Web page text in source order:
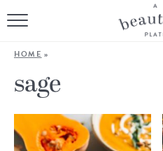
COOKING
HOME »
sage